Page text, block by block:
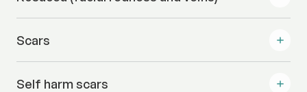
Scars
Self harm scars